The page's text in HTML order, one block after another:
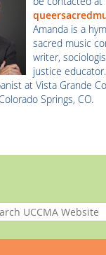
Amanda is a
sacred music
writer,
justice
at Vista Grande
Springs, CO.